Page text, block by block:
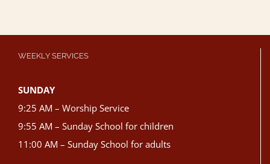
WEEKLY SERVICES
SUNDAY
9:25 AM – Worship Service
9:55 AM – Sunday School for children
11:00 AM – Sunday School for adults